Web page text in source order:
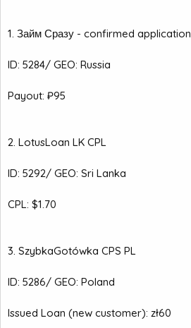
1. Займ Сразу - confirmed application
ID: 5284/ GEO: Russia
Payout: ₽95
2. LotusLoan LK CPL
ID: 5292/ GEO: Sri Lanka
CPL: $1.70
3. SzybkaGotówka CPS PL
ID: 5286/ GEO: Poland
Issued Loan (new customer): zł60